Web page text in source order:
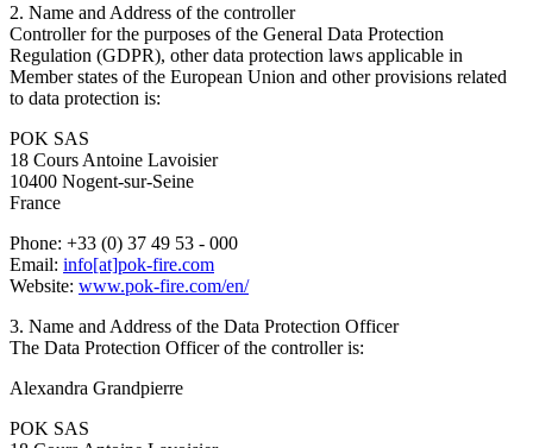
2. Name and Address of the controller
Controller for the purposes of the General Data Protection
Regulation (GDPR), other data protection laws applicable in
Member states of the European Union and other provisions related
to data protection is:
POK SAS
18 Cours Antoine Lavoisier
10400 Nogent-sur-Seine
France
Phone: +33 (0) 37 49 53 - 000
Email: info[at]pok-fire.com
Website: www.pok-fire.com/en/
3. Name and Address of the Data Protection Officer
The Data Protection Officer of the controller is:
Alexandra Grandpierre
POK SAS